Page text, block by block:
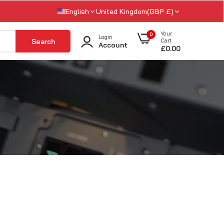
English United Kingdom(GBP £)
Search Login
Account
0
Your
Cart
£0.00